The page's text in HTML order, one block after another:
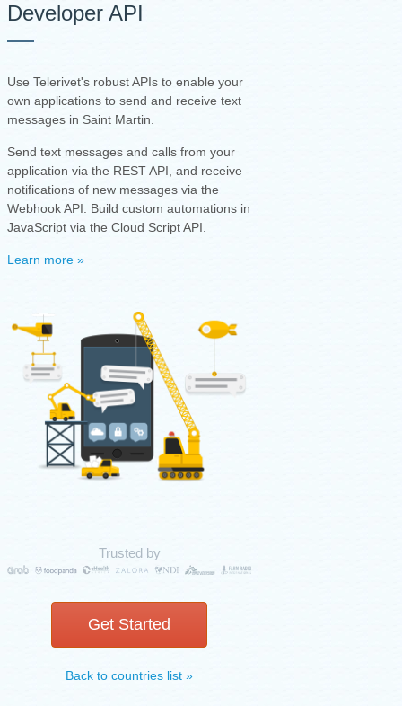
Developer API
Use Telerivet's robust APIs to enable your
own applications to send and receive text
messages in Saint Martin.
Send text messages and calls from your
application via the REST API, and receive
notifications of new messages via the
Webhook API. Build custom automations in
JavaScript via the Cloud Script API.
Learn more »
Trusted by
Get Started
Back to countries list »